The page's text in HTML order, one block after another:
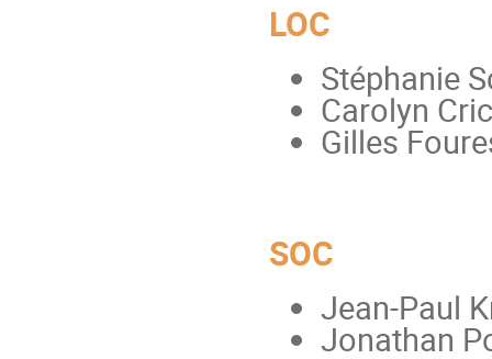
LOC
Stéphanie
Carolyn
Gilles
SOC
Jean-Paul
Jonathan